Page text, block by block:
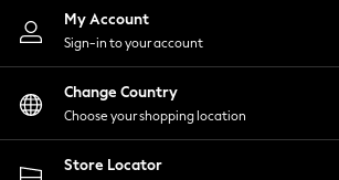
Nightwear
Shirts & Blouses
Shorts
Skirts
Suits & Tailoring
Sportswear
Swimwear
My Account
Sign-in to your account
Change Country
Choose your shopping location
Store Locator